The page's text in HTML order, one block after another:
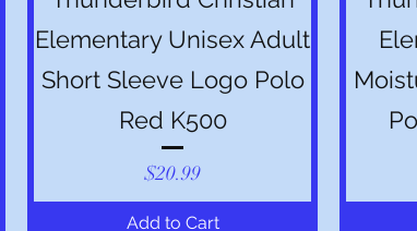
Elementary Unisex Adult
Short Sleeve Logo Polo
Red K500
Price
$20.99
Add to Cart